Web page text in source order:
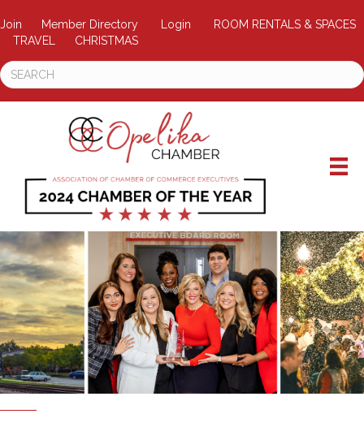
Join Member Directory Login
ROOM RENTALS & SPACES
TRAVEL
CHRISTMAS